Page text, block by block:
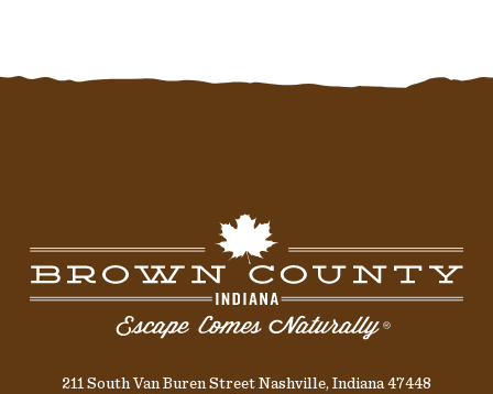
211 South Van Buren Street Nashville, Indiana 47448